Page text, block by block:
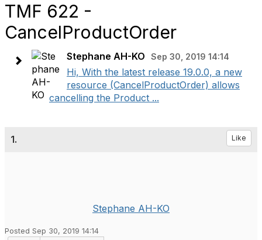
TMF 622 -
CancelProductOrder
Stephane AH-KO Sep 30, 2019 14:14
Hi, With the latest release 19.0.0, a new
resource (CancelProductOrder) allows
cancelling the Product ...
1. Like
Stephane AH-KO
Posted Sep 30, 2019 14:14